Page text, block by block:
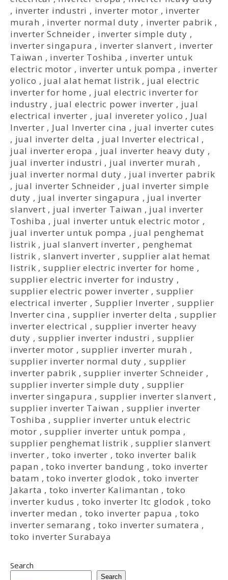
, inverter industri , inverter motor , inverter
murah , inverter normal duty , inverter pabrik ,
inverter Schneider , inverter simple duty ,
inverter singapura , inverter slanvert , inverter
Taiwan , inverter Toshiba , inverter untuk
electric motor , inverter untuk pompa , inverter
yolico , jual alat hemat listrik , jual electric
inverter for home , jual electric inverter for
industry , jual electric power inverter , jual
electrical inverter , jual invereter yolico , Jual
Inverter , Jual Inverter cina , jual inverter cutes
, jual inverter delta , jual Inverter electrical ,
jual inverter eropa , jual inverter heavy duty ,
jual inverter industri , jual inverter murah ,
jual inverter normal duty , jual inverter pabrik
, jual inverter Schneider , jual inverter simple
duty , jual inverter singapura , jual inverter
slanvert , jual inverter Taiwan , jual inverter
Toshiba , jual inverter untuk electric motor ,
jual inverter untuk pompa , jual penghemat
listrik , jual slanvert inverter , penghemat
listrik ,slanvert inverter ,supplier alat hemat
listrik ,supplier electric inverter for home ,
supplier electric inverter for industry ,
supplier electric power inverter ,supplier
electrical inverter , Supplier Inverter , supplier
Inverter cina , supplier inverter delta , supplier
inverter electrical , supplier inverter heavy
duty , supplier inverter industri , supplier
inverter motor , supplier inverter murah ,
supplier inverter normal duty , supplier
inverter pabrik ,supplier inverter Schneider ,
supplier inverter simple duty , supplier
inverter singapura , supplier inverter slanvert ,
supplier inverter Taiwan , supplier inverter
Toshiba ,supplier inverter untuk electric
motor ,supplier inverter untuk pompa ,
supplier penghemat listrik ,supplier slanvert
inverter , toko inverter , toko inverter balik
papan ,toko inverter bandung , toko inverter
batam ,toko inverter glodok , toko inverter
Jakarta ,toko inverter Kalimantan , toko
inverter kudus , toko inverter ltc glodok ,toko
inverter medan , toko inverter papua ,toko
inverter semarang ,toko inverter sumatera ,
toko inverter Surabaya
Search
Search